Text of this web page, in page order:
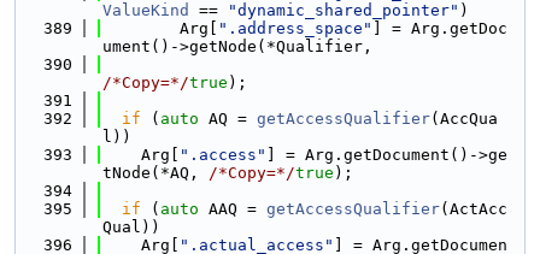
ValueKind
== "dynamic_shared_pointer" )
  389
        Arg[
".address_space"
] = Arg.getDoc
ument()->getNode(*Qualifier,
  390
/*Copy=*/true );
  391
  392
if ( auto AQ = getAccessQualifier(AccQua
l))
  393
    Arg[
".access"
] = Arg.getDocument()->ge
tNode(*AQ, /*Copy=*/true );
  394
  395
if ( auto AAQ = getAccessQualifier(ActAcc
Qual))
  396
    Arg[
".actual_access"
] = Arg.getDocumen